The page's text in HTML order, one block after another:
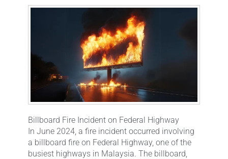
Billboard Fire Incident on Federal Highway
In June 2024, a fire incident occurred involving
a billboard fire on Federal Highway, one of the
busiest highways in Malaysia. The billboard,